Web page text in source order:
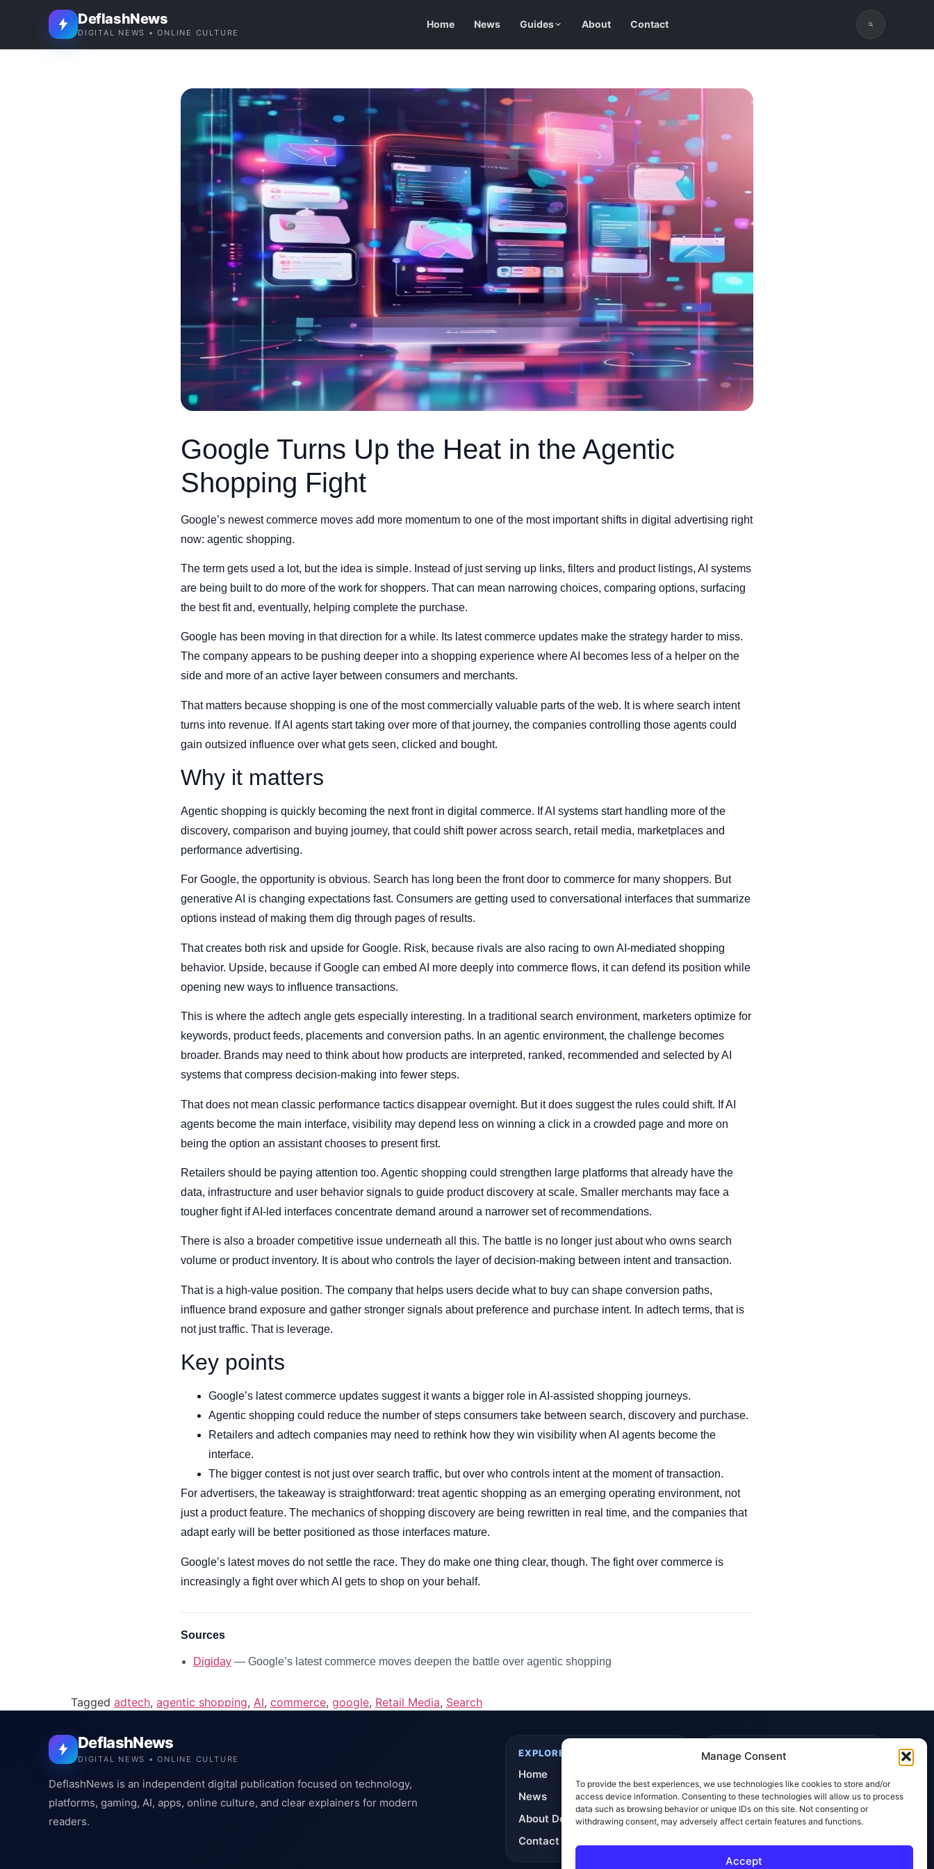
Manage Consent
To provide the best experiences, we use technologies like cookies to store and/or
access device information. Consenting to these technologies will allow us to process
data such as browsing behavior or unique IDs on this site. Not consenting or
withdrawing consent, may adversely affect certain features and functions.
Accept
DeflashNews
DIGITAL NEWS • ONLINE CULTURE
Home News Guides About Contact
Google Turns Up the Heat in the Agentic
Shopping Fight
Google’s newest commerce moves add more momentum to one of the most important shifts in digital advertising right
now: agentic shopping.
The term gets used a lot, but the idea is simple. Instead of just serving up links, filters and product listings, AI systems
are being built to do more of the work for shoppers. That can mean narrowing choices, comparing options, surfacing
the best fit and, eventually, helping complete the purchase.
Google has been moving in that direction for a while. Its latest commerce updates make the strategy harder to miss.
The company appears to be pushing deeper into a shopping experience where AI becomes less of a helper on the
side and more of an active layer between consumers and merchants.
That matters because shopping is one of the most commercially valuable parts of the web. It is where search intent
turns into revenue. If AI agents start taking over more of that journey, the companies controlling those agents could
gain outsized influence over what gets seen, clicked and bought.
Why it matters
Agentic shopping is quickly becoming the next front in digital commerce. If AI systems start handling more of the
discovery, comparison and buying journey, that could shift power across search, retail media, marketplaces and
performance advertising.
For Google, the opportunity is obvious. Search has long been the front door to commerce for many shoppers. But
generative AI is changing expectations fast. Consumers are getting used to conversational interfaces that summarize
options instead of making them dig through pages of results.
That creates both risk and upside for Google. Risk, because rivals are also racing to own AI-mediated shopping
behavior. Upside, because if Google can embed AI more deeply into commerce flows, it can defend its position while
opening new ways to influence transactions.
This is where the adtech angle gets especially interesting. In a traditional search environment, marketers optimize for
keywords, product feeds, placements and conversion paths. In an agentic environment, the challenge becomes
broader. Brands may need to think about how products are interpreted, ranked, recommended and selected by AI
systems that compress decision-making into fewer steps.
That does not mean classic performance tactics disappear overnight. But it does suggest the rules could shift. If AI
agents become the main interface, visibility may depend less on winning a click in a crowded page and more on
being the option an assistant chooses to present first.
Retailers should be paying attention too. Agentic shopping could strengthen large platforms that already have the
data, infrastructure and user behavior signals to guide product discovery at scale. Smaller merchants may face a
tougher fight if AI-led interfaces concentrate demand around a narrower set of recommendations.
There is also a broader competitive issue underneath all this. The battle is no longer just about who owns search
volume or product inventory. It is about who controls the layer of decision-making between intent and transaction.
That is a high-value position. The company that helps users decide what to buy can shape conversion paths,
influence brand exposure and gather stronger signals about preference and purchase intent. In adtech terms, that is
not just traffic. That is leverage.
Key points
Google’s latest commerce updates suggest it wants a bigger role in AI-assisted shopping journeys.
Agentic shopping could reduce the number of steps consumers take between search, discovery and purchase.
Retailers and adtech companies may need to rethink how they win visibility when AI agents become the
interface.
The bigger contest is not just over search traffic, but over who controls intent at the moment of transaction.
For advertisers, the takeaway is straightforward: treat agentic shopping as an emerging operating environment, not
just a product feature. The mechanics of shopping discovery are being rewritten in real time, and the companies that
adapt early will be better positioned as those interfaces mature.
Google’s latest moves do not settle the race. They do make one thing clear, though. The fight over commerce is
increasingly a fight over which AI gets to shop on your behalf.
Sources
Digiday — Google’s latest commerce moves deepen the battle over agentic shopping
Tagged adtech, agentic shopping, AI, commerce, google, Retail Media, Search
DeflashNews
DIGITAL NEWS • ONLINE CULTURE
DeflashNews is an independent digital publication focused on technology,
platforms, gaming, AI, apps, online culture, and clear explainers for modern
readers.
EXPLORE
Home
News
About DeflashNews
Contact
TRUST & POLICIES
Editorial Policy
Affiliate Disclosure